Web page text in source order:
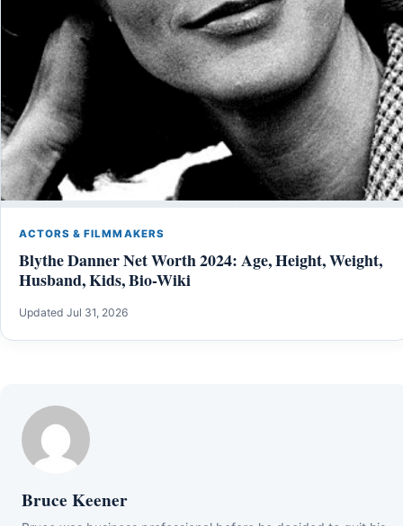
ACTORS & FILMMAKERS
Blythe Danner Net Worth 2024: Age, Height, Weight,
Husband, Kids, Bio-Wiki
Updated Jul 31, 2026
Bruce Keener